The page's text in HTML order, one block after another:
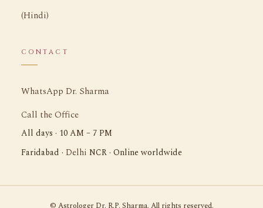
(Hindi)
CONTACT
WhatsApp Dr. Sharma
Call the Office
All days · 10 AM – 7 PM
Faridabad · Delhi NCR · Online worldwide